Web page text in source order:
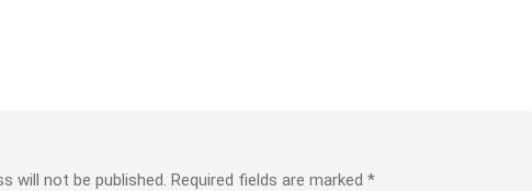
will not be published. Required fields are marked *